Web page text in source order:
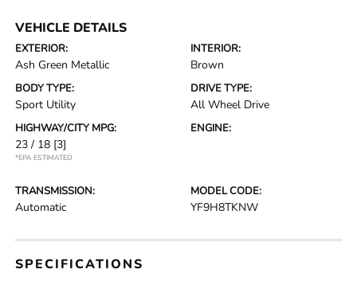
VEHICLE DETAILS
EXTERIOR:
Ash Green Metallic
INTERIOR:
Brown
BODY TYPE:
Sport Utility
DRIVE TYPE:
All Wheel Drive
HIGHWAY/CITY MPG:
23 / 18 [3]
*EPA ESTIMATED
ENGINE:
TRANSMISSION:
Automatic
MODEL CODE:
YF9H8TKNW
SPECIFICATIONS